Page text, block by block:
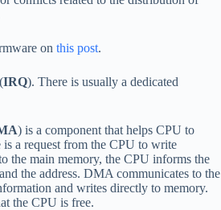
on this post.
(IRQ). There is usually a dedicated
) is a component that helps CPU to
is a request from the CPU to write
the main memory, the CPU informs the
the address. DMA communicates to the
and writes directly to memory.
the CPU is free.